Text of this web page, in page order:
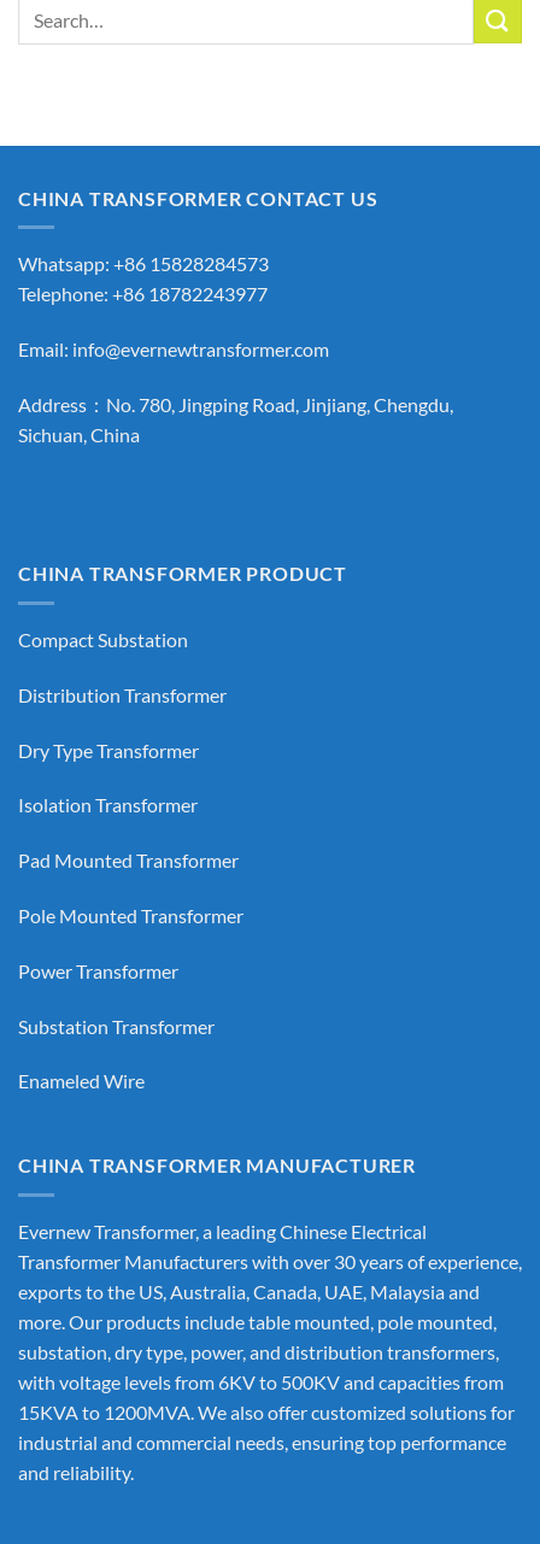
CHINA TRANSFORMER CONTACT US
Whatsapp: +86 15828284573
Telephone: +86 18782243977
Email: info@evernewtransformer.com
Address：No. 780, Jingping Road, Jinjiang, Chengdu,
Sichuan, China
CHINA TRANSFORMER PRODUCT
Compact Substation
Distribution Transformer
Dry Type Transformer
Isolation Transformer
Pad Mounted Transformer
Pole Mounted Transformer
Power Transformer
Substation Transformer
Enameled Wire
CHINA TRANSFORMER MANUFACTURER
Evernew Transformer, a leadingChinese Electrical
Transformer Manufacturerswith over 30 years of experience,
exports to the US, Australia, Canada, UAE, Malaysia and
more. Our products include table mounted, pole mounted,
substation, dry type, power, and distribution transformers,
with voltage levels from 6KV to 500KV and capacities from
15KVA to 1200MVA. We also offer customized solutions for
industrial and commercial needs, ensuring top performance
and reliability.